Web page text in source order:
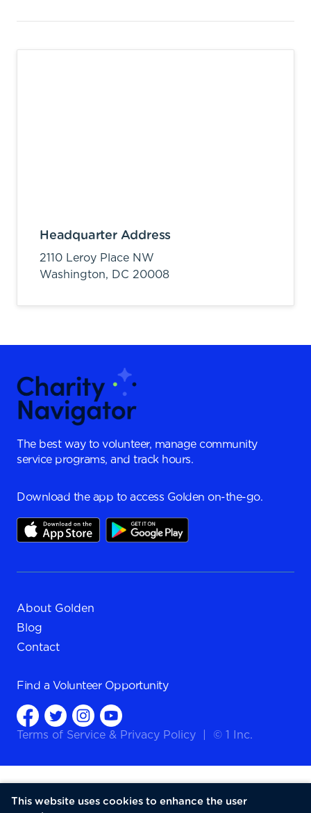
Headquarter Address
2110 Leroy Place NW
Washington, DC 20008
The best way to volunteer, manage community
service programs, and track hours.
Download the app to access Golden on-the-go.
About Golden
Blog
Contact
Find a Volunteer Opportunity
Terms of Service & Privacy Policy © 1 Inc.
This website uses cookies to enhance the user